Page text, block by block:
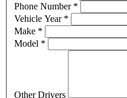
Phone Number *
Vehicle Year *
Make *
Model *
Other Drivers